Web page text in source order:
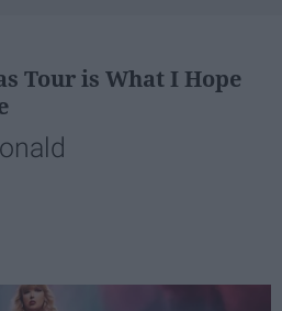
Tour is What I Hope